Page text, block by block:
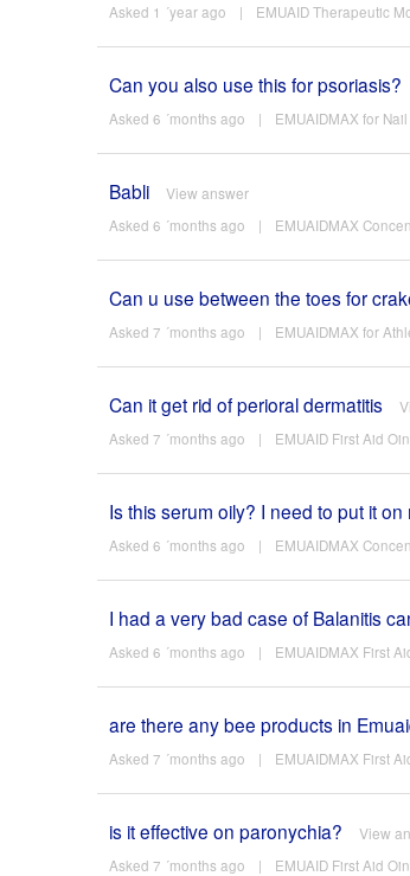
Asked 1 ´year ago | EMUAID Therapeutic
Can you also use this for psoriasis?
Asked 6 ´months ago | EMUAIDMAX for
Babli View answer
Asked 6 ´months ago | EMUAIDMAX
Can u use between the toes for
Asked 7 ´months ago | EMUAIDMAX for
Can it get rid of perioral dermatitis
Asked 7 ´months ago | EMUAID First Aid
Is this serum oily? I need to put it
Asked 6 ´months ago | EMUAIDMAX
I had a very bad case of Balanitis
Asked 6 ´months ago | EMUAIDMAX First
are there any bee products in
Asked 7 ´months ago | EMUAIDMAX First
is it effective on paronychia? View
Asked 7 ´months ago | EMUAID First Aid